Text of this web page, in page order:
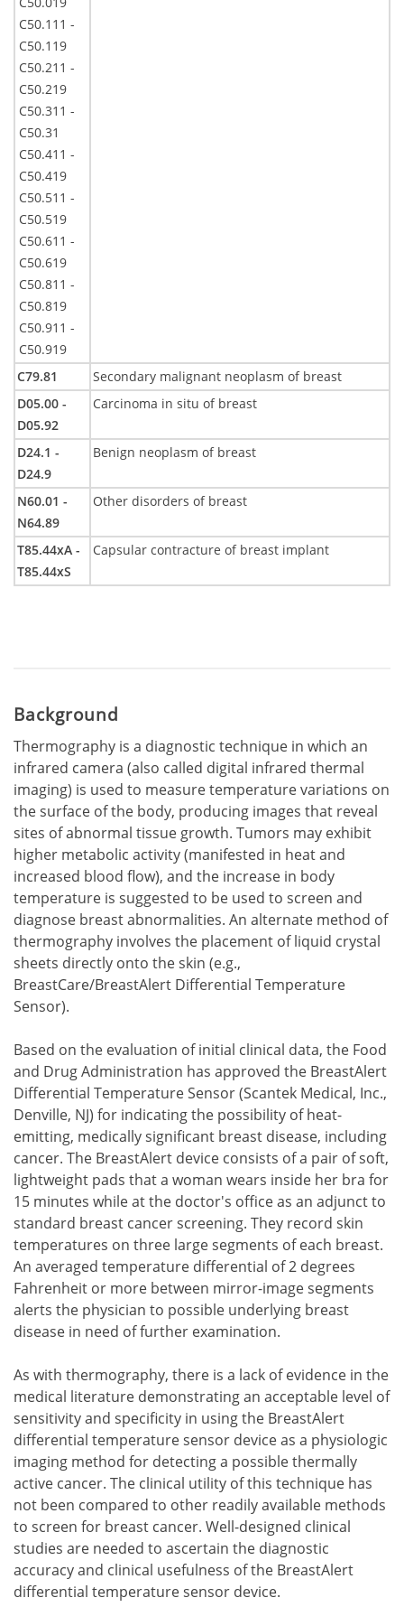
C50.111 -
C50.119
C50.211 -
C50.219
C50.311 -
C50.31
C50.411 -
C50.419
C50.511 -
C50.519
C50.611 -
C50.619
C50.811 -
C50.819
C50.911 -
C50.919
C79.81
Secondary malignant neoplasm of breast
D05.00 -
D05.92
Carcinoma in situ of breast
D24.1 -
D24.9
Benign neoplasm of breast
N60.01 -
N64.89
Other disorders of breast
T85.44xA -
T85.44xS
Capsular contracture of breast implant
Background
Thermography is a diagnostic technique in which an
infrared camera (also called digital infrared thermal
imaging) is used to measure temperature variations on
the surface of the body, producing images that reveal
sites of abnormal tissue growth. Tumors may exhibit
higher metabolic activity (manifested in heat and
increased blood flow), and the increase in body
temperature is suggested to be used to screen and
diagnose breast abnormalities. An alternate method of
thermography involves the placement of liquid crystal
sheets directly onto the skin (e.g.,
BreastCare/BreastAlert Differential Temperature
Sensor).
Based on the evaluation of initial clinical data, the Food
and Drug Administration has approved the BreastAlert
Differential Temperature Sensor (Scantek Medical, Inc.,
Denville, NJ) for indicating the possibility of heat-
emitting, medically significant breast disease, including
cancer. The BreastAlert device consists of a pair of soft,
lightweight pads that a woman wears inside her bra for
15 minutes while at the doctor's office as an adjunct to
standard breast cancer screening. They record skin
temperatures on three large segments of each breast.
An averaged temperature differential of 2 degrees
Fahrenheit or more between mirror-image segments
alerts the physician to possible underlying breast
disease in need of further examination.
As with thermography, there is a lack of evidence in the
medical literature demonstrating an acceptable level of
sensitivity and specificity in using the BreastAlert
differential temperature sensor device as a physiologic
imaging method for detecting a possible thermally
active cancer. The clinical utility of this technique has
not been compared to other readily available methods
to screen for breast cancer. Well-designed clinical
studies are needed to ascertain the diagnostic
accuracy and clinical usefulness of the BreastAlert
differential temperature sensor device.